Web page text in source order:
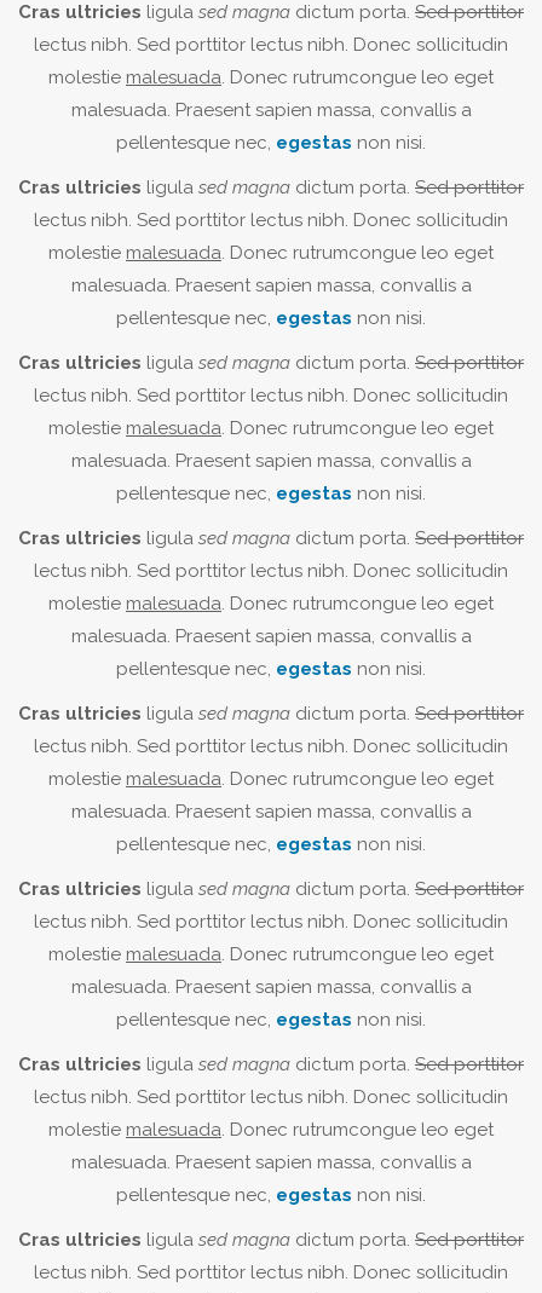
Cras ultricies ligula sed magna dictum porta. Sed porttitor
lectus nibh. Sed porttitor lectus nibh. Donec sollicitudin
molestie malesuada. Donec rutrumcongue leo eget
malesuada. Praesent sapien massa, convallis a
pellentesque nec, egestas non nisi.
Cras ultricies ligula sed magna dictum porta. Sed porttitor
lectus nibh. Sed porttitor lectus nibh. Donec sollicitudin
molestie malesuada. Donec rutrumcongue leo eget
malesuada. Praesent sapien massa, convallis a
pellentesque nec, egestas non nisi.
Cras ultricies ligula sed magna dictum porta. Sed porttitor
lectus nibh. Sed porttitor lectus nibh. Donec sollicitudin
molestie malesuada. Donec rutrumcongue leo eget
malesuada. Praesent sapien massa, convallis a
pellentesque nec, egestas non nisi.
Cras ultricies ligula sed magna dictum porta. Sed porttitor
lectus nibh. Sed porttitor lectus nibh. Donec sollicitudin
molestie malesuada. Donec rutrumcongue leo eget
malesuada. Praesent sapien massa, convallis a
pellentesque nec, egestas non nisi.
Cras ultricies ligula sed magna dictum porta. Sed porttitor
lectus nibh. Sed porttitor lectus nibh. Donec sollicitudin
molestie malesuada. Donec rutrumcongue leo eget
malesuada. Praesent sapien massa, convallis a
pellentesque nec, egestas non nisi.
Cras ultricies ligula sed magna dictum porta. Sed porttitor
lectus nibh. Sed porttitor lectus nibh. Donec sollicitudin
molestie malesuada. Donec rutrumcongue leo eget
malesuada. Praesent sapien massa, convallis a
pellentesque nec, egestas non nisi.
Cras ultricies ligula sed magna dictum porta. Sed porttitor
lectus nibh. Sed porttitor lectus nibh. Donec sollicitudin
molestie malesuada. Donec rutrumcongue leo eget
malesuada. Praesent sapien massa, convallis a
pellentesque nec, egestas non nisi.
Cras ultricies ligula sed magna dictum porta. Sed porttitor
lectus nibh. Sed porttitor lectus nibh. Donec sollicitudin